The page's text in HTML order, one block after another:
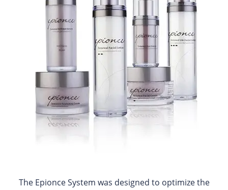
The Epionce System was designed to optimize the